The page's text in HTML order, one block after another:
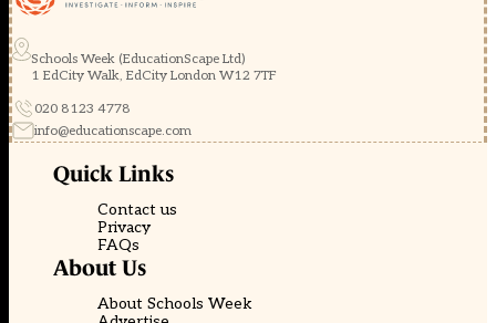
Schools Week (EducationScape Ltd)
1 EdCity Walk, EdCity London W12 7TF
020 8123 4778
info@educationscape.com
Quick Links
Contact us
Privacy
FAQs
About Us
About Schools Week